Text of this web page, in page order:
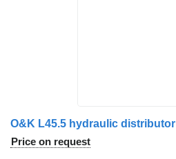
O&K L45.5 hydraulic distributor
Price on request